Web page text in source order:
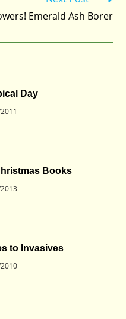
Emerald Ash Borer
Day
Books
to Invasives